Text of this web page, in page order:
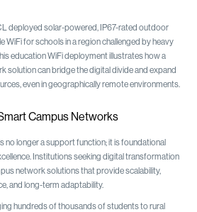
deployed solar-powered, IP67-rated outdoor
WiFi for schools in a region challenged by heavy
education WiFi deployment illustrates how a
solution can bridge the digital divide and expand
even in geographically remote environments.
Campus Networks
no longer a support function; it is foundational
Institutions seeking digital transformation
network solutions that provide scalability,
and long-term adaptability.
hundreds of thousands of students to rural